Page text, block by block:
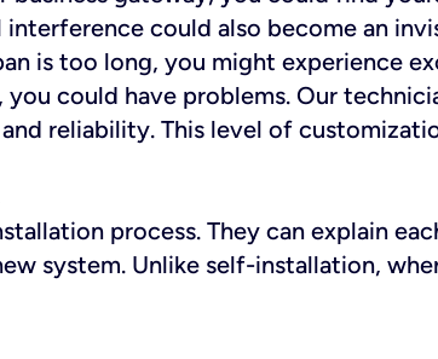
interference could also become an
is too long, you might experience
could have problems. Our
reliability. This level of
process. They can explain
system. Unlike self-installation,